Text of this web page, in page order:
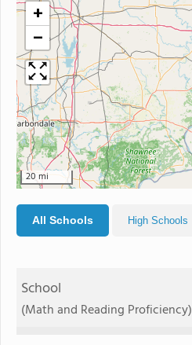
+
−
20 mi
All Schools High Schools
School
(Math and Reading Proficiency)